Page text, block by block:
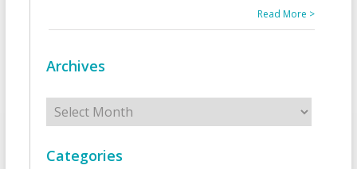
Read More >
Archives
Archives
Categories